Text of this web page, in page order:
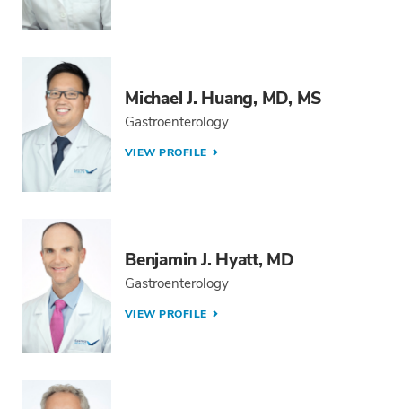
Michael J. Huang, MD, MS
Gastroenterology
VIEW PROFILE
Benjamin J. Hyatt, MD
Gastroenterology
VIEW PROFILE